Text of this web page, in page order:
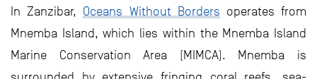
In Zanzibar, Oceans Without Borders operates from
Mnemba Island, which lies within the Mnemba Island
Marine Conservation Area (MIMCA). Mnemba is